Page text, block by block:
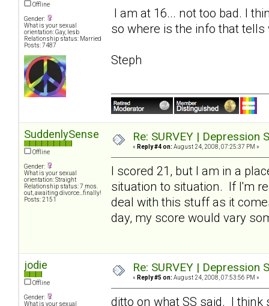
Offline
Gender:
What is your sexual
orientation: Gay, lesb
Relationship status: Married
Posts: 7487
I am at 16... not too bad. I
so where is the info that
Steph
SuddenlySense
Offline
Gender:
What is your sexual
orientation: Straight
Relationship status: 7 mos.
out, awaiting divorce...finally!
Posts: 2151
Re: SURVEY |
« Reply #4 on: August 24, 2008, 07:25:37 PM »
I scored 21, but I am in a
situation to situation. If I'm
deal with this stuff as it
day, my score would vary
jodie
Offline
Gender:
What is your sexual
Re: SURVEY |
« Reply #5 on: August 24, 2008, 07:53:56 PM »
ditto on what SS said. I